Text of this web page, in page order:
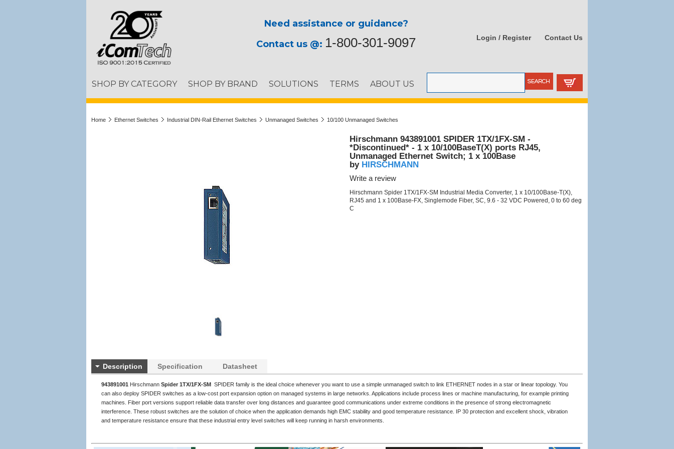
Need assistance or guidance?
Contact us @: 1-800-301-9097 Login / Register Contact Us
SHOP BY CATEGORY SHOP BY BRAND SOLUTIONS TERMS ABOUT US
Home Ethernet Switches Industrial DIN-Rail Ethernet Switches Unmanaged Switches 10/100 Unmanaged Switches
Hirschmann 943891001 SPIDER 1TX/1FX-SM -
*Discontinued* - 1 x 10/100BaseT(X) ports RJ45,
Unmanaged Ethernet Switch; 1 x 100Base
by HIRSCHMANN
Write a review
Hirschmann Spider 1TX/1FX-SM Industrial Media Converter, 1 x 10/100Base-T(X),
RJ45 and 1 x 100Base-FX, Singlemode Fiber, SC, 9.6 - 32 VDC Powered, 0 to 60 deg
C
Description Specification Datasheet
943891001 Hirschmann Spider 1TX/1FX-SM SPIDER family is the ideal choice whenever you want to use a simple unmanaged switch to link ETHERNET nodes in a star or linear topology. You
can also deploy SPIDER switches as a low-cost port expansion option on managed systems in large networks. Applications include process lines or machine manufacturing, for example printing
machines. Fiber port versions support reliable data transfer over long distances and guarantee good communications under extreme conditions in the presence of strong electromagnetic
interference. These robust switches are the solution of choice when the application demands high EMC stability and good temperature resistance. IP 30 protection and excellent shock, vibration
and temperature resistance ensure that these industrial entry level switches will keep running in harsh environments.